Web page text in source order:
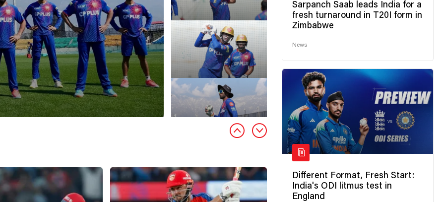
Sarpanch Saab leads India for a
fresh turnaround in T20I form in
Zimbabwe
News
Different Format, Fresh Start:
India's ODI litmus test in
England